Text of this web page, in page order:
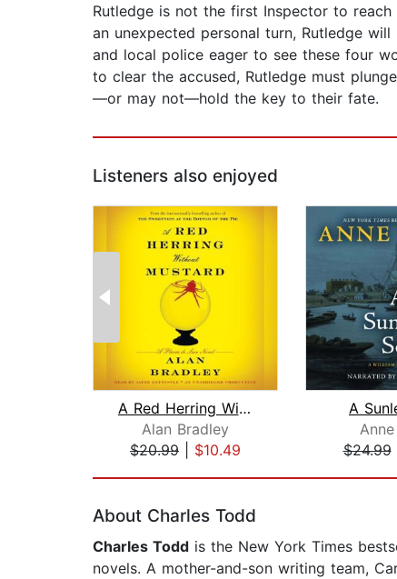
Rutledge is not the first Inspector to
an unexpected personal turn, Rutledge
and local police eager to see these four
to clear the accused, Rutledge must
—or may not—hold the key to their fate.
Listeners also enjoyed
A Red Herring Without Mustard
Alan Bradley
$20.99
$10.49
A
$24.99|
About Charles Todd
Charles Todd is the New York Times
novels. A mother-and-son writing team,